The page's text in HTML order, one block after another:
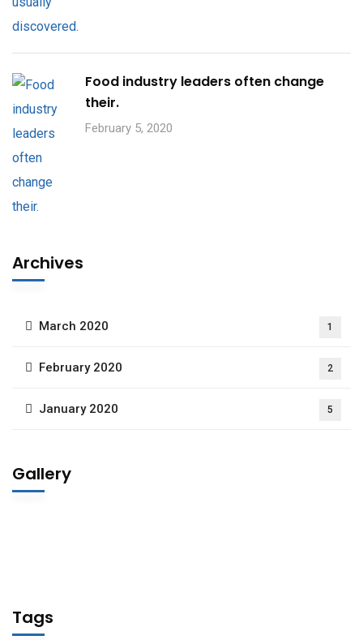
Food industry leaders often change
their.
February 5, 2020
Archives
March 2020 1
February 2020 2
January 2020 5
Gallery
Tags